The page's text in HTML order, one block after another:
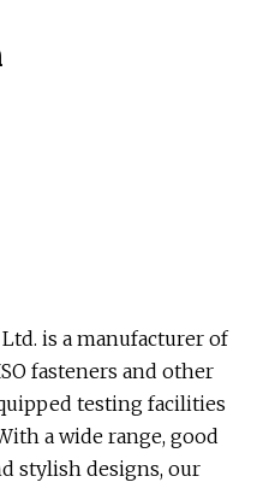
is a manufacturer of
fasteners and other
testing facilities
a wide range, good
stylish designs, our